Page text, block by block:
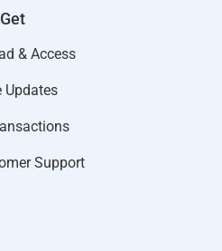
& Access
Updates
Support​